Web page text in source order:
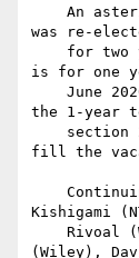
was re-
is for one
the 1-year
fill the
Kishigami
(Wiley),